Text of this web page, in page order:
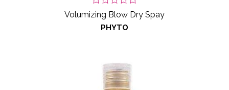
Volumizing Blow Dry Spay
PHYTO